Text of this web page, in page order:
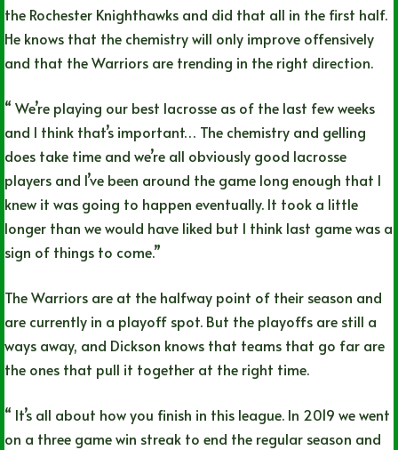
the Rochester Knighthawks and did that all in the first half.
He knows that the chemistry will only improve offensively
and that the Warriors are trending in the right direction.
“ We’re playing our best lacrosse as of the last few weeks
and I think that’s important… The chemistry and gelling
does take time and we’re all obviously good lacrosse
players and I’ve been around the game long enough that I
knew it was going to happen eventually. It took a little
longer than we would have liked but I think last game was a
sign of things to come.”
The Warriors are at the halfway point of their season and
are currently in a playoff spot. But the playoffs are still a
ways away, and Dickson knows that teams that go far are
the ones that pull it together at the right time.
“ It’s all about how you finish in this league. In 2019 we went
on a three game win streak to end the regular season and